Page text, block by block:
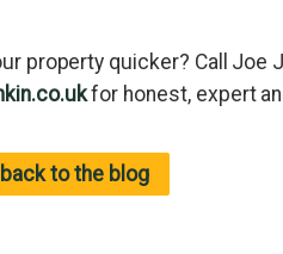
property quicker? Call Joe
for honest, expert
to the blog